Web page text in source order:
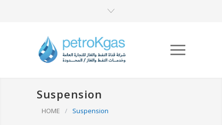
Suspension
HOME / Suspension